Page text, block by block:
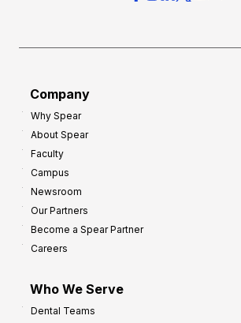
Company
Why Spear
About Spear
Faculty
Campus
Newsroom
Our Partners
Become a Spear Partner
Careers
Who We Serve
Dental Teams